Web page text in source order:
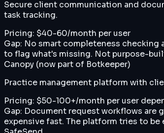
Secure client communication and
task tracking.
Pricing: $40-60/month per user
Gap: No smart completeness checking
to flag what's missing. Not purpose-
Canopy (now part of Botkeeper)
Practice management platform with
Pricing: $50-100+/month per user
Gap: Document request workflows are
expensive fast. The platform tries to